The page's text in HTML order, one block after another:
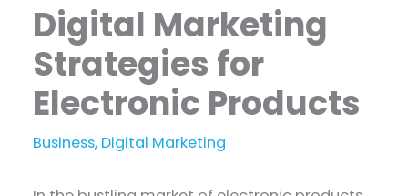
Digital Marketing
Strategies for
Electronic Products
Business, Digital Marketing